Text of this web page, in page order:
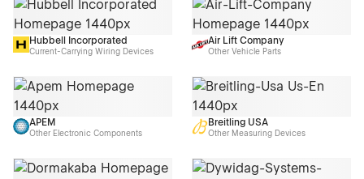
Hubbell Incorporated
Current-Carrying Wiring Devices
Air Lift Company
Other Vehicle Parts
APEM
Other Electronic Components
Breitling USA
Other Measuring Devices